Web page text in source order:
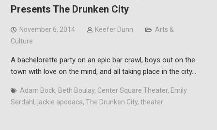
Presents The Drunken City
November 6, 2014 Keefer Dunn
Arts &
Culture
A bachelorette party on an epic bar crawl, boys out on the
town with love on the mind, and all taking place in the city…
Adam Bock, Beth Boulay, Center Square Theater, Emily
Serdahl , jackie apodaca, The Drunken City, theater